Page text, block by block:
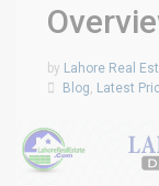
by Lahore Real
Blog, Latest